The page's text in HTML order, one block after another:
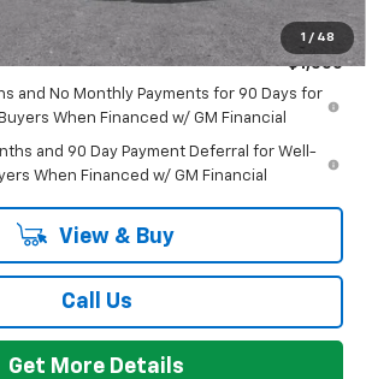
1 / 48
Qualify For:
-$1,000
and No Monthly Payments for 90 Days for
When Financed w/ GM Financial
and 90 Day Payment Deferral for Well-
When Financed w/ GM Financial
View & Buy
Call Us
Get More Details